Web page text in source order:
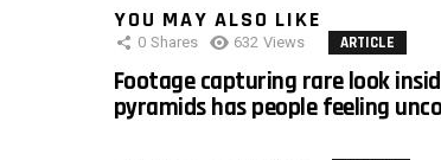
YOU MAY ALSO LIKE
0 Shares 632 Views ARTICLE
Footage capturing rare look
pyramids has people feeling